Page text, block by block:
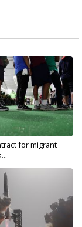
for migrant